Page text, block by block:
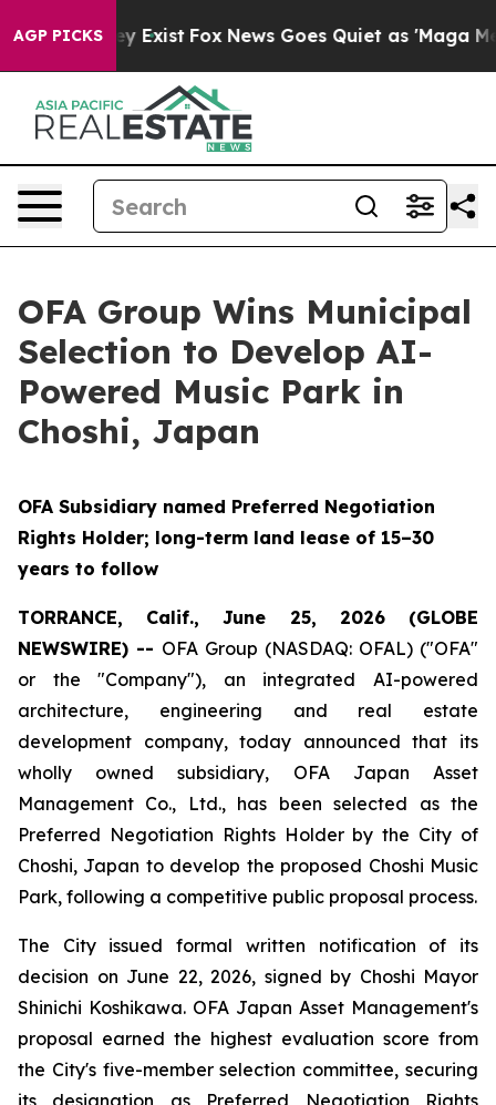
AGP PICKS
They Exist Fox News Goes Quiet as 'Maga Media
OFA Group Wins Municipal
Selection to Develop AI-
Powered Music Park in
Choshi, Japan
OFA Subsidiary named Preferred Negotiation
Rights Holder; long-term land lease of 15–30
years to follow
TORRANCE, Calif., June 25, 2026 (GLOBE
NEWSWIRE) -- OFA Group (NASDAQ: OFAL) ("OFA"
or the "Company"), an integrated AI-powered
architecture, engineering and real estate
development company, today announced that its
wholly owned subsidiary, OFA Japan Asset
Management Co., Ltd., has been selected as the
Preferred Negotiation Rights Holder by the City of
Choshi, Japan to develop the proposed Choshi Music
Park, following a competitive public proposal process.
The City issued formal written notification of its
decision on June 22, 2026, signed by Choshi Mayor
Shinichi Koshikawa. OFA Japan Asset Management's
proposal earned the highest evaluation score from
the City's five-member selection committee, securing
its designation as Preferred Negotiation Rights